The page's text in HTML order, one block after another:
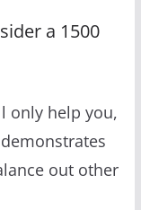
a 1500
only help you,
out other